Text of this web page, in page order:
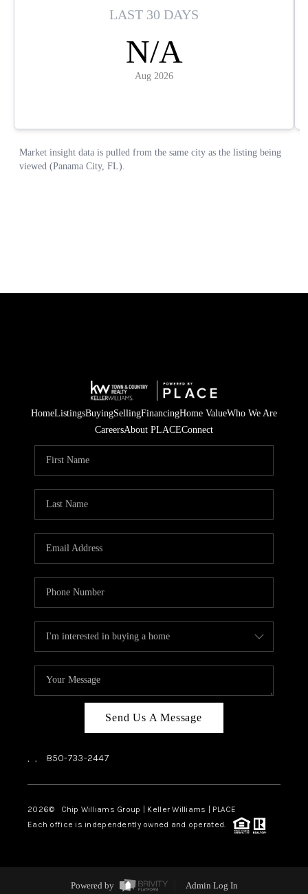
HomeListingsBuyingSellingFinancingHome ValueWho We Are
CareersAbout PLACEConnect
Send Us A Message
, , 850-733-2447
2026© Chip Williams Group | Keller Williams | PLACE
Each office is independently owned and operated.
Powered by Admin Log In